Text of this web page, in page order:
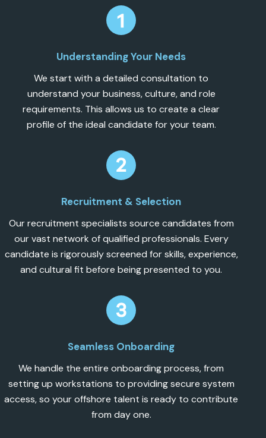
Understanding Your Needs
We start with a detailed consultation to
understand your business, culture, and role
requirements. This allows us to create a clear
profile of the ideal candidate for your team.
Recruitment & Selection
Our recruitment specialists source candidates from
our vast network of qualified professionals. Every
candidate is rigorously screened for skills, experience,
and cultural fit before being presented to you.
Seamless Onboarding
We handle the entire onboarding process, from
setting up workstations to providing secure system
access, so your offshore talent is ready to contribute
from day one.